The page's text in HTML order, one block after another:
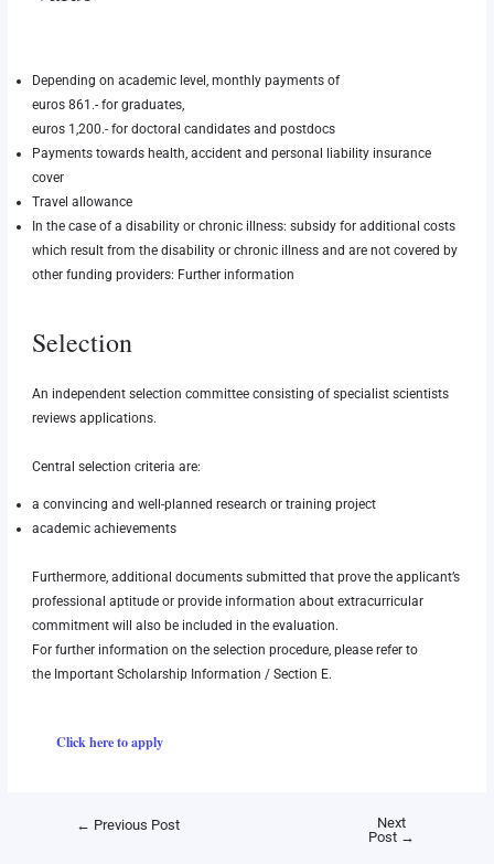
Depending on academic level, monthly payments of
euros 861.- for graduates,
euros 1,200.- for doctoral candidates and postdocs
Payments towards health, accident and personal liability insurance
cover
Travel allowance
In the case of a disability or chronic illness: subsidy for additional costs
which result from the disability or chronic illness and are not covered by
other funding providers: Further information
Selection
An independent selection committee consisting of specialist scientists
reviews applications.
Central selection criteria are:
a convincing and well-planned research or training project
academic achievements
Furthermore, additional documents submitted that prove the applicant’s
professional aptitude or provide information about extracurricular
commitment will also be included in the evaluation.
For further information on the selection procedure, please refer to
the Important Scholarship Information / Section E.
Click here to apply
← Previous Post
Next
Post →